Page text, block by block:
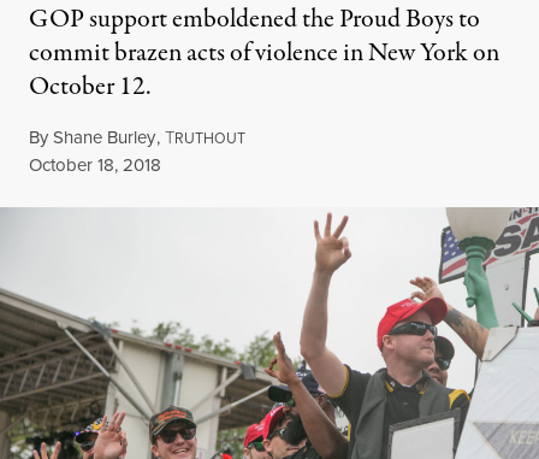
GOP support emboldened the Proud Boys to
commit brazen acts of violence in New York on
October 12.
ByShane Burley,TRUTHOUT
Published
October 18, 2018